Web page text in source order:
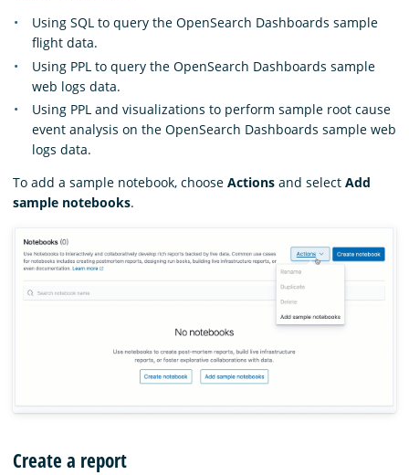
Using SQL to query the OpenSearch Dashboards sample
flight data.
Using PPL to query the OpenSearch Dashboards sample
web logs data.
Using PPL and visualizations to perform sample root cause
event analysis on the OpenSearch Dashboards sample web
logs data.
To add a sample notebook, choose Actions and select Add
sample notebooks.
Create a report